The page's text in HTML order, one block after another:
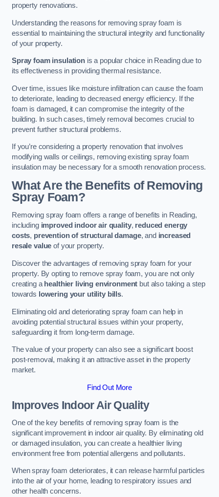
property renovations.
Understanding the reasons for removing spray foam is
essential to maintaining the structural integrity and functionality
of your property.
Spray foam insulationis a popular choice in Reading due to
its effectiveness in providing thermal resistance.
Over time, issues like moisture infiltration can cause the foam
to deteriorate, leading to decreased energy efficiency. If the
foam is damaged, it can compromise the integrity of the
building. In such cases, timely removal becomes crucial to
prevent further structural problems.
If you’re considering a property renovation that involves
modifying walls or ceilings, removing existing spray foam
insulation may be necessary for a smooth renovation process.
What Are the Benefits of Removing
Spray Foam?
Removing spray foam offers a range of benefits in Reading,
including improved indoor air quality, reduced energy
costs, prevention of structural damage, and increased
resale value of your property.
Discover the advantages of removing spray foam for your
property. By opting to remove spray foam, you are not only
creating a healthier living environment but also taking a step
towards lowering your utility bills.
Eliminating old and deteriorating spray foam can help in
avoiding potential structural issues within your property,
safeguarding it from long-term damage.
The value of your property can also see a significant boost
post-removal, making it an attractive asset in the property
market.
Find Out More
Improves Indoor Air Quality
One of the key benefits of removing spray foam is the
significant improvement in indoor air quality. By eliminating old
or damaged insulation, you can create a healthier living
environment free from potential allergens and pollutants.
When spray foam deteriorates, it can release harmful particles
into the air of your home, leading to respiratory issues and
other health concerns.